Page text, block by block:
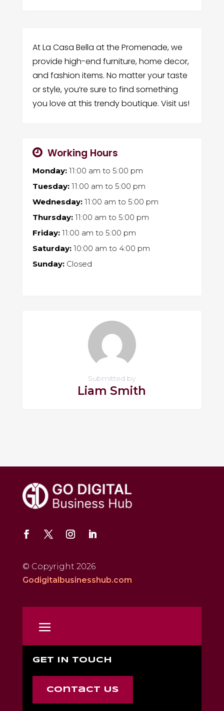
At La Casa Bella at the Promenade, we
provide high-end furniture, home decor,
and fashion items. No matter your taste
or style, you’re sure to find something
you love at this trendy boutique. Visit us!
Working Hours
Monday:11:00 am to 5:00 pm
Tuesday:11:00 am to 5:00 pm
Wednesday:11:00 am to 5:00 pm
Thursday:11:00 am to 5:00 pm
Friday:11:00 am to 5:00 pm
Saturday:10:00 am to 4:00 pm
Sunday:Closed
Submitted by
Liam Smith
© Copyright 2026
Godigitalbusinesshub.com
GET IN TOUCH
Contact Us